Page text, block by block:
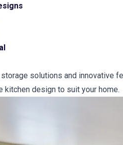
solutions and innovative
kitchen design to suit your home.